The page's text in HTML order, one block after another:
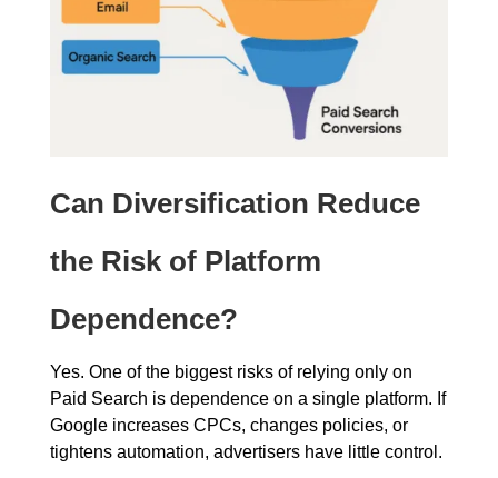
Can Diversification Reduce
the Risk of Platform
Dependence?
Yes. One of the biggest risks of relying only on
Paid Search is dependence on a single platform. If
Google increases CPCs, changes policies, or
tightens automation, advertisers have little control.